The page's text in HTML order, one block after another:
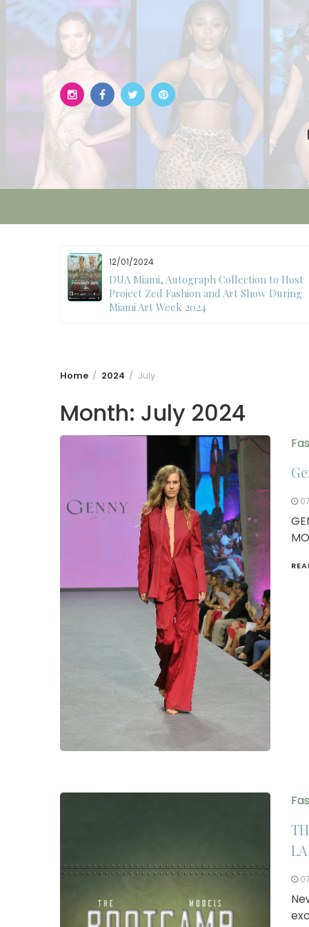
Skip
content
12/01/2024
DUA Miami, Autograph Collection to Host
Project Zed Fashion and Art Show During
Miami Art Week 2024
Home 2024 July
Month: July 2024